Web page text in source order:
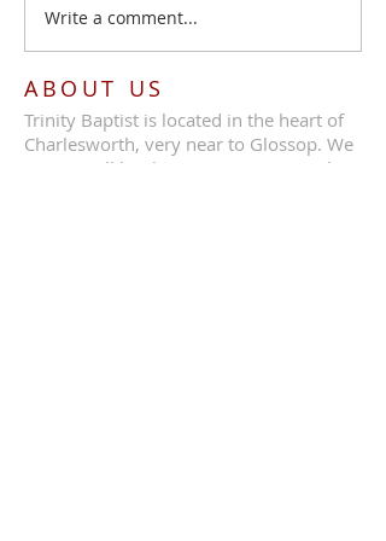
Write a comment...
ABOUT US
Trinity Baptist is located in the heart of
Charlesworth, very near to Glossop. We
are a small but loving congregation that